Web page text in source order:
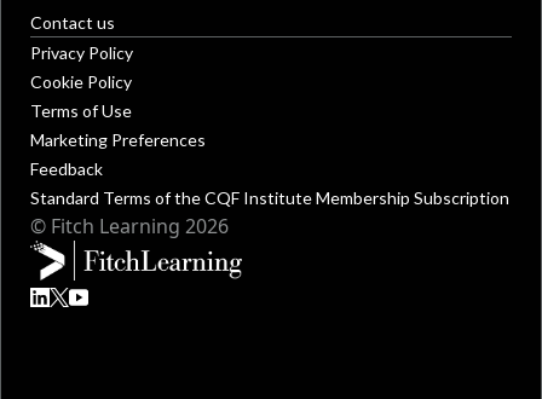
Contact us
Privacy Policy
Cookie Policy
Terms of Use
Marketing Preferences
Feedback
Standard Terms of the CQF Institute Membership Subscription
© Fitch Learning 2026